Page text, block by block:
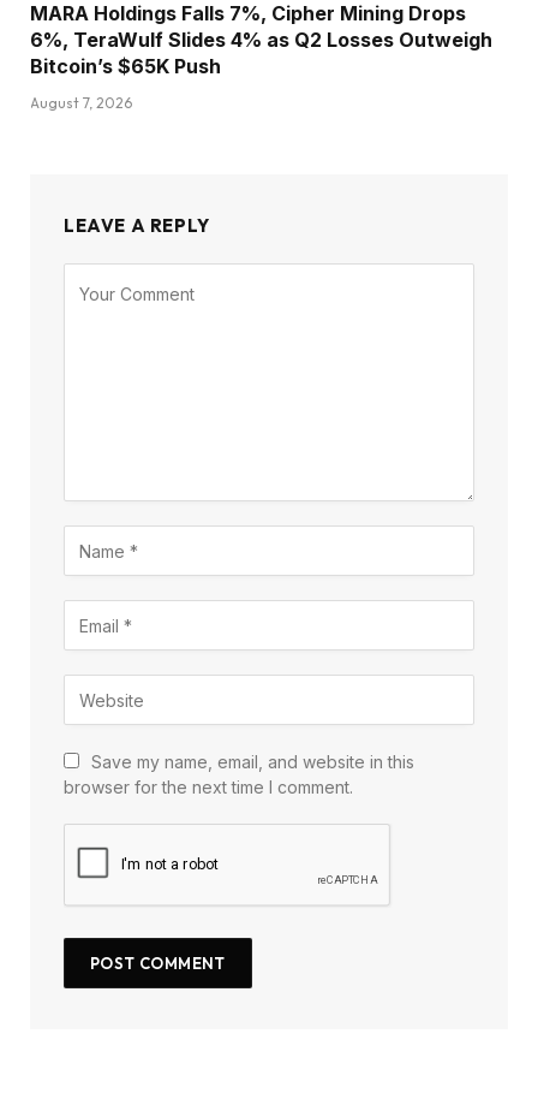
MARA Holdings Falls 7%, Cipher Mining Drops
6%, TeraWulf Slides 4% as Q2 Losses Outweigh
Bitcoin’s $65K Push
August 7, 2026
LEAVE A REPLY
Save my name, email, and website in this
browser for the next time I comment.